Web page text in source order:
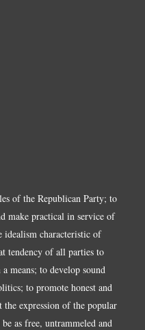
of the Republican Party; to
make practical in service of
idealism characteristic of
tendency of all parties to
means; to develop sound
to promote honest and
expression of the popular
as free, untrammeled and